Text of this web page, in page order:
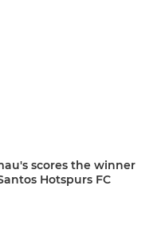
scores the winner
Hotspurs FC